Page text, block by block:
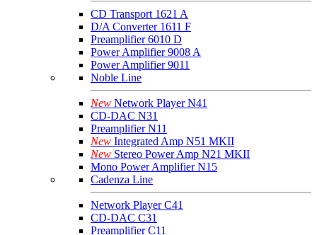
CD Transport 1621 A
D/A Converter 1611 F
Preamplifier 6010 D
Power Amplifier 9008 A
Power Amplifier 9011
Noble Line
New Network Player N41
CD-DAC N31
Preamplifier N11
New Integrated Amp N51 MKII
New Stereo Power Amp N21 MKII
Mono Power Amplifier N15
Cadenza Line
Network Player C41
CD-DAC C31
Preamplifier C11